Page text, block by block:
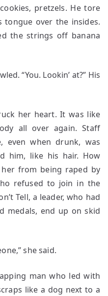
pretzels. He tore
over the insides.
the strings off banana
“You. Lookin’ at?” His
her heart. It was like
all over again. Staff
even when drunk, was
him, like his hair. How
from being raped by
refused to join in the
Tell, a leader, who had
medals, end up on skid
she said.
man who led with
like a dog next to a